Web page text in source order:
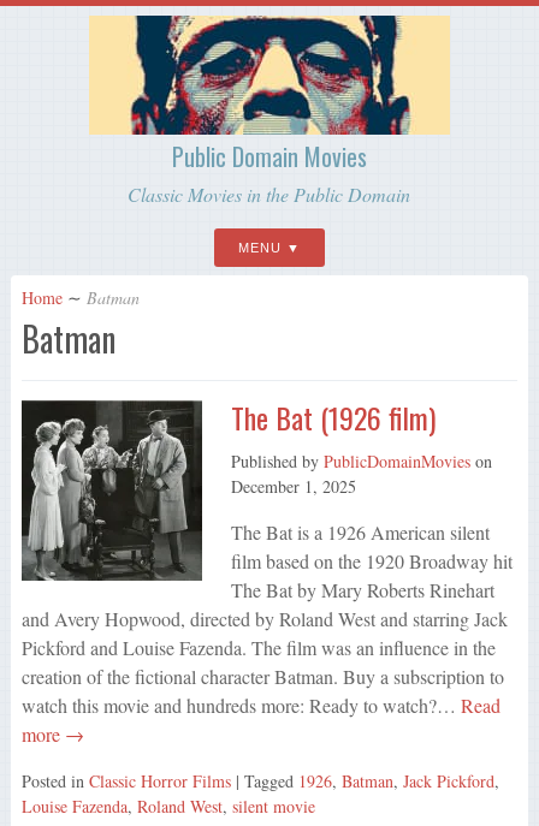
Public Domain Movies
Classic Movies in the Public Domain
MENU
Home ∼ Batman
Batman
The Bat (1926 film)
Published by PublicDomainMovieson
December 1, 2025
The Bat is a 1926 American silent
film based on the 1920 Broadway hit
The Bat by Mary Roberts Rinehart
and Avery Hopwood, directed by Roland West and starring Jack
Pickford and Louise Fazenda. The film was an influence in the
creation of the fictional character Batman. Buy a subscription to
watch this movie and hundreds more: Ready to watch?… Read
more →
Posted in Classic Horror Films | Tagged 1926, Batman, Jack Pickford,
Louise Fazenda, Roland West, silent movie